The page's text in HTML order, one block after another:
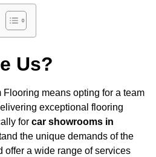
Us?
means opting for a team
exceptional flooring
for car showrooms in
the unique demands of the
offer a wide range of services